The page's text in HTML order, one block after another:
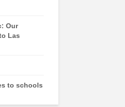
Our
Las
to schools